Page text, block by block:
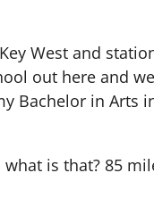
West and
out here and
Bachelor in Arts
what is that? 85